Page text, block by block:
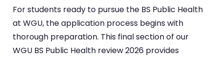
For students ready to pursue the BS Public Health
at WGU, the application process begins with
thorough preparation. This final section of our
WGU BS Public Health review 2026 provides